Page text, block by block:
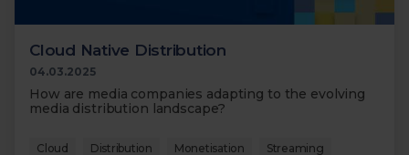
Cloud Native Distribution
04.03.2025
How are media companies adapting to the evolving
media distribution landscape?
Cloud Distribution Monetisation Streaming